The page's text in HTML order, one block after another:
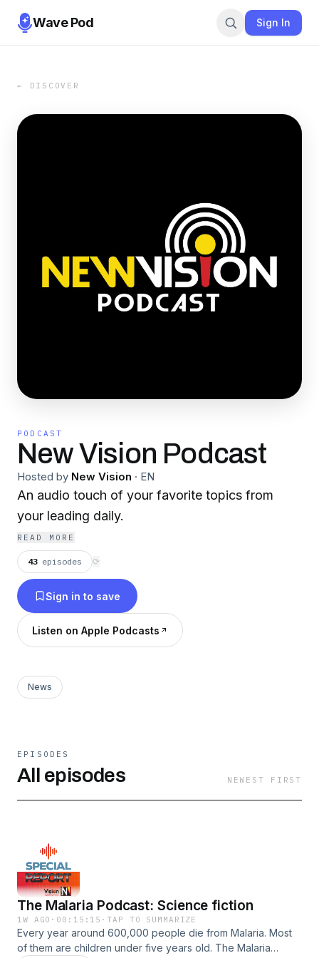
Wave Pod Sign In
← DISCOVER
PODCAST
New Vision Podcast
Hosted by New Vision · EN
An audio touch of your favorite topics from
your leading daily.
READ MORE
43 episodes ⟳
Sign in to save
Listen on Apple Podcasts
News
EPISODES
All episodes NEWEST FIRST
The Malaria Podcast: Science fiction
1W AGO · 00:15:15 ·TAP TO SUMMARIZE
Every year around 600,000 people die from Malaria. Most
of them are children under five years old. The Malaria